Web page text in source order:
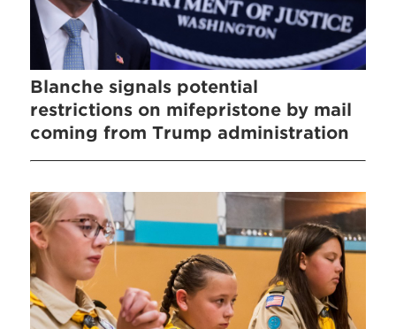
Blanche signals potential
restrictions on mifepristone by mail
coming from Trump administration